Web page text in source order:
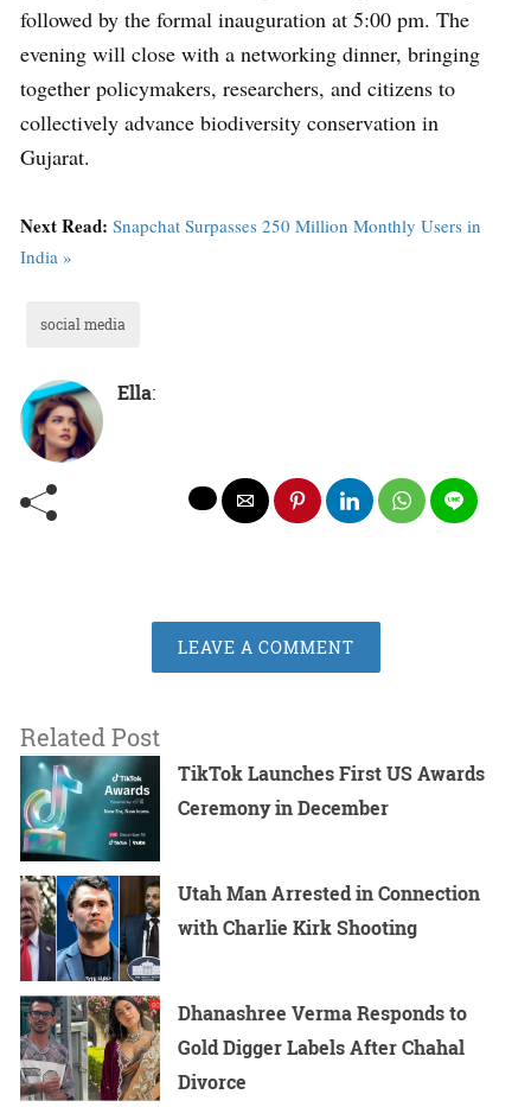
followed by the formal inauguration at 5:00 pm. The
evening will close with a networking dinner, bringing
together policymakers, researchers, and citizens to
collectively advance biodiversity conservation in
Gujarat.
Next Read: Snapchat Surpasses 250 Million Monthly Users in
India »
social media
Ella:
LEAVE A COMMENT
Related Post
TikTok Launches First US Awards
Ceremony in December
Utah Man Arrested in Connection
with Charlie Kirk Shooting
Dhanashree Verma Responds to
Gold Digger Labels After Chahal
Divorce